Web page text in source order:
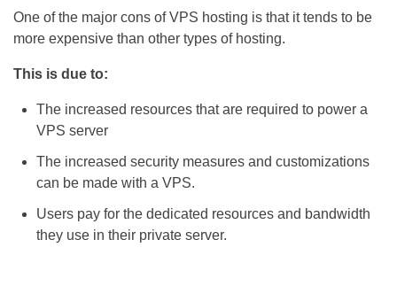
One of the major cons of VPS hosting is that it tends to be
more expensive than other types of hosting.
This is due to:
The increased resources that are required to power a
VPS server
The increased security measures and customizations
can be made with a VPS.
Users pay for the dedicated resources and bandwidth
they use in their private server.